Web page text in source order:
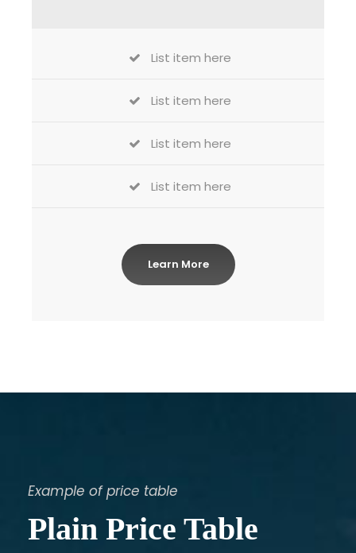
List item here
List item here
List item here
List item here
Learn More
Example of price table
Plain Price Table